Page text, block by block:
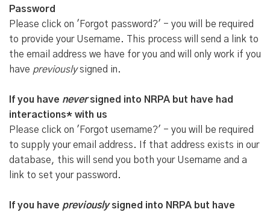
Password
Please click on 'Forgot password?' - you will be required
to provide your Username. This process will send a link to
the email address we have for you and will only work if you
have previouslysigned in.
If you have neversigned into NRPA but have had
interactions* with us
Please click on 'Forgot username?' - you will be required
to supply your email address. If that address exists in our
database, this will send you both your Username and a
link to set your password.
If you have previouslysigned into NRPA but have